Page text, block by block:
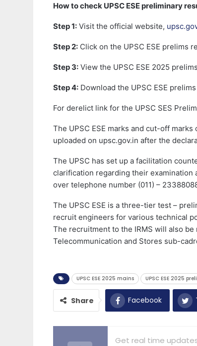
How to check UPSC ESE preliminary
Step 1: Visit the official website,
Step 2: Click on the UPSC ESE prelims
Step 3: View the UPSC ESE 2025
Step 4: Download the UPSC ESE
For derelict link for the UPSC SES
The UPSC ESE marks and cut-off
uploaded on upsc.gov.in after the
The UPSC has set up a facilitation
clarification regarding their examination
over telephone number (011) –
The UPSC ESE is a three-tier test –
recruit engineers for various technical
The recruitment to the IRMS will also be
Telecommunication and Stores sub-
UPSC ESE 2025 mains UPSC ESE 2025
Share Facebook
Get real time